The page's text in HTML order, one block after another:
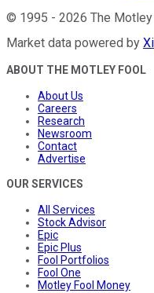
© 1995 - 2026 The Motley
Market data powered by
ABOUT THE MOTLEY FOOL
About Us
Careers
Research
Newsroom
Contact
Advertise
OUR SERVICES
All Services
Stock Advisor
Epic
Epic Plus
Fool Portfolios
Fool One
Motley Fool Money